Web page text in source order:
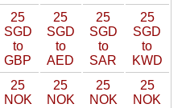
25
SGD
to
GBP
25
SGD
to
AED
25
SGD
to
SAR
25
SGD
to
KWD
25
NOK
25
NOK
25
NOK
25
NOK